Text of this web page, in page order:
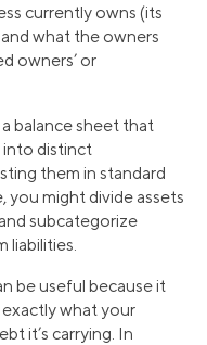
currently owns (its
what the owners
owners’ or
balance sheet that
into distinct
them in standard
you might divide assets
subcategorize
liabilities.
be useful because it
what your
it’s carrying. In